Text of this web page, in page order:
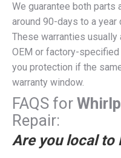
We guarantee both parts
around 90-days to a year
These warranties usually
OEM or factory-
you protection if the
warranty window.
FAQS for
Repair:
Are you local to